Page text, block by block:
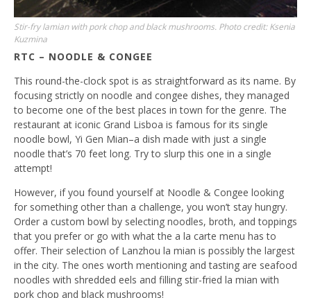
Stir-fry lamian with pork chop and black mushrooms. Photo credit: Ksenia
Kuzmina
RTC – NOODLE & CONGEE
This round-the-clock spot is as straightforward as its name. By
focusing strictly on noodle and congee dishes, they managed
to become one of the best places in town for the genre. The
restaurant at iconic Grand Lisboa is famous for its single
noodle bowl, Yi Gen Mian–a dish made with just a single
noodle that’s 70 feet long. Try to slurp this one in a single
attempt!
However, if you found yourself at Noodle & Congee looking
for something other than a challenge, you won’t stay hungry.
Order a custom bowl by selecting noodles, broth, and toppings
that you prefer or go with what the a la carte menu has to
offer. Their selection of Lanzhou la mian is possibly the largest
in the city. The ones worth mentioning and tasting are seafood
noodles with shredded eels and filling stir-fried la mian with
pork chop and black mushrooms!